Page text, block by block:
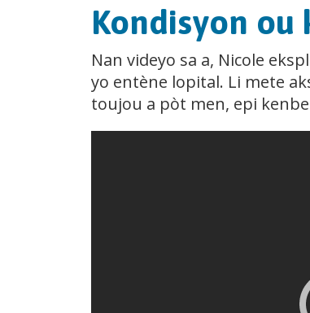
Kondisyon
Nan videyo sa a, Nicole
yo entène lopital. Li mete
toujou a pòt men, epi